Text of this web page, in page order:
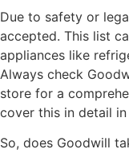
Due to safety or
accepted. This list
appliances like
Always check
store for a
cover this in detail
So, does Goodwill